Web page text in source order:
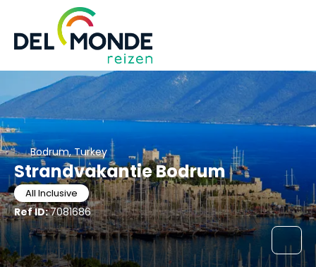
Bodrum, Turkey
Strandvakantie Bodrum
All Inclusive
Ref ID:7081686